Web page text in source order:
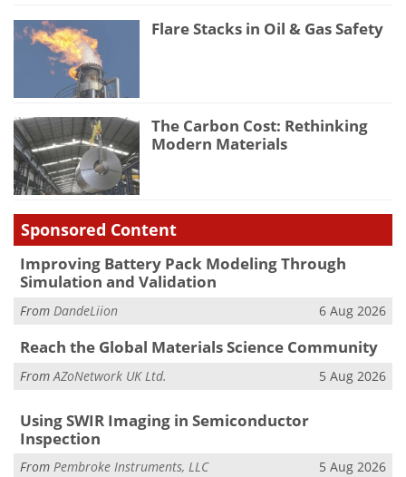
Flare Stacks in Oil & Gas Safety
The Carbon Cost: Rethinking
Modern Materials
Sponsored Content
Improving Battery Pack Modeling Through
Simulation and Validation
From DandeLiion 6 Aug 2026
Reach the Global Materials Science Community
FromAZoNetwork UK Ltd. 5 Aug 2026
Using SWIR Imaging in Semiconductor
Inspection
From Pembroke Instruments, LLC 5 Aug 2026